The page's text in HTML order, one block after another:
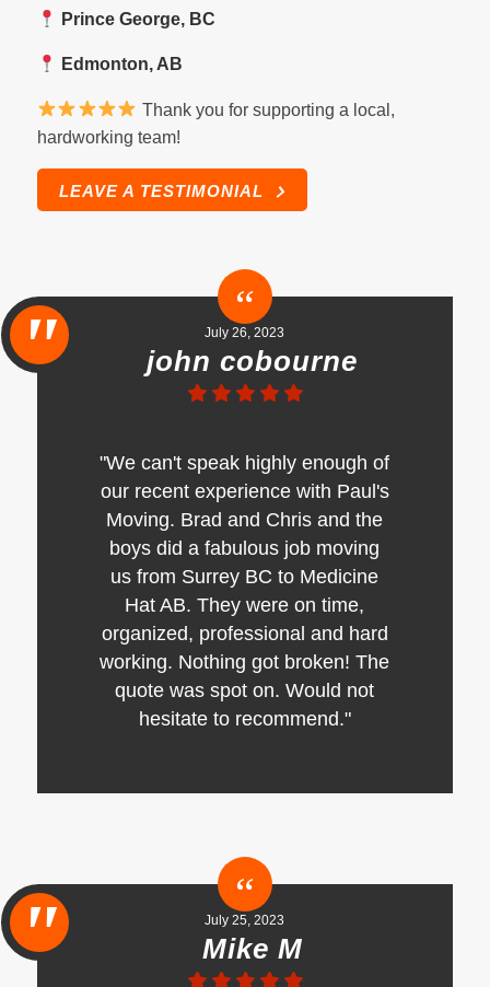
Prince George, BC
Edmonton, AB
Thank you for supporting a local,
hardworking team!
LEAVE A TESTIMONIAL
July 26, 2023
john cobourne
"We can't speak highly enough of
our recent experience with Paul's
Moving. Brad and Chris and the
boys did a fabulous job moving
us from Surrey BC to Medicine
Hat AB. They were on time,
organized, professional and hard
working. Nothing got broken! The
quote was spot on. Would not
hesitate to recommend."
July 25, 2023
Mike M